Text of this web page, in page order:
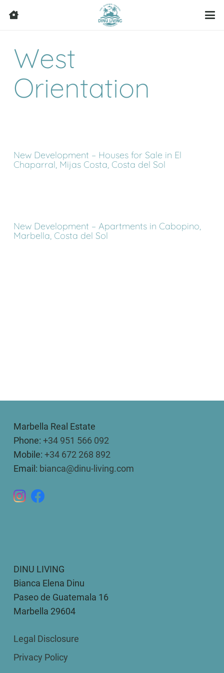
West
Orientation
New Development – Houses for Sale in El
Chaparral, Mijas Costa, Costa del Sol
New Development – Apartments in Cabopino,
Marbella, Costa del Sol
Marbella Real Estate
Phone: +34 951 566 092
Mobile: +34 672 268 892
Email: bianca@dinu-living.com
DINU LIVING
Bianca Elena Dinu
Paseo de Guatemala 16
Marbella 29604
Legal Disclosure
Privacy Policy